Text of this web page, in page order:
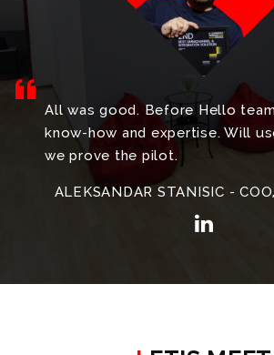
All was good. Before Hello
know-how and expertise. Will
we prove the pilot.
ALEKSANDAR STANISIC -